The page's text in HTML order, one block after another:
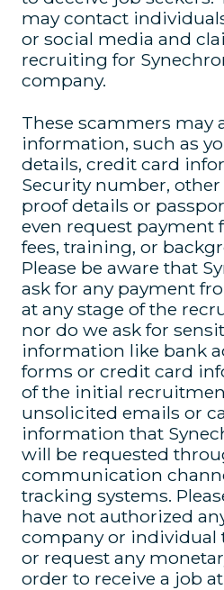
may contact
or social media and
recruiting for
company.
These scammers may
information, such as
details, credit card
Security number,
proof details or
even request payment
fees, training, or
Please be aware that
ask for any payment
at any stage of the
nor do we ask for
information like bank
forms or credit card
of the initial
unsolicited emails or
information that
will be requested
communication
tracking systems.
have not authorized
company or individual
or request any
order to receive a job